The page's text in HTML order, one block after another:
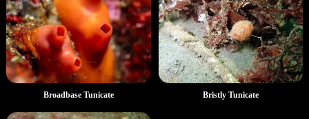
Broadbase Tunicate Bristly Tunicate